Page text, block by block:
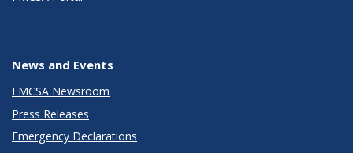
News and Events
FMCSA Newsroom
Press Releases
Emergency Declarations